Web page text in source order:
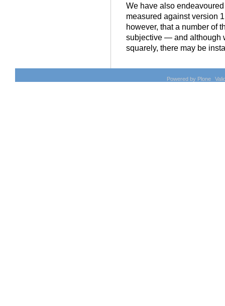
We have also
measured against version
however, that a number of
subjective — and although
squarely, there may be
Powered by Plone